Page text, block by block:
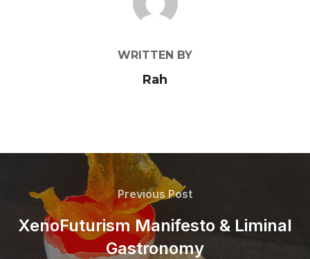
WRITTEN BY
Rah
Previous Post
XenoFuturism Manifesto & Liminal
Gastronomy